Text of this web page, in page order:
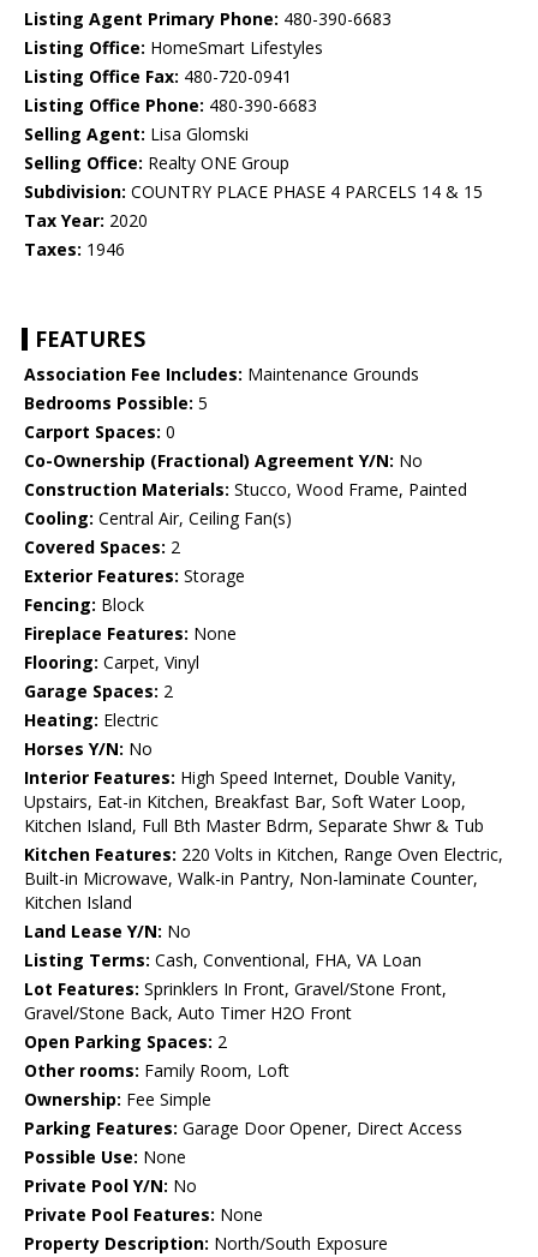
Listing Agent Primary Phone: 480-390-6683
Listing Office: HomeSmart Lifestyles
Listing Office Fax: 480-720-0941
Listing Office Phone: 480-390-6683
Selling Agent: Lisa Glomski
Selling Office: Realty ONE Group
Subdivision: COUNTRY PLACE PHASE 4 PARCELS 14 & 15
Tax Year: 2020
Taxes: 1946
FEATURES
Association Fee Includes: Maintenance Grounds
Bedrooms Possible: 5
Carport Spaces: 0
Co-Ownership (Fractional) Agreement Y/N: No
Construction Materials: Stucco, Wood Frame, Painted
Cooling: Central Air, Ceiling Fan(s)
Covered Spaces: 2
Exterior Features: Storage
Fencing: Block
Fireplace Features: None
Flooring: Carpet, Vinyl
Garage Spaces: 2
Heating: Electric
Horses Y/N: No
Interior Features: High Speed Internet, Double Vanity,
Upstairs, Eat-in Kitchen, Breakfast Bar, Soft Water Loop,
Kitchen Island, Full Bth Master Bdrm, Separate Shwr & Tub
Kitchen Features: 220 Volts in Kitchen, Range Oven Electric,
Built-in Microwave, Walk-in Pantry, Non-laminate Counter,
Kitchen Island
Land Lease Y/N: No
Listing Terms: Cash, Conventional, FHA, VA Loan
Lot Features: Sprinklers In Front, Gravel/Stone Front,
Gravel/Stone Back, Auto Timer H2O Front
Open Parking Spaces: 2
Other rooms: Family Room, Loft
Ownership: Fee Simple
Parking Features: Garage Door Opener, Direct Access
Possible Use: None
Private Pool Y/N: No
Private Pool Features: None
Property Description: North/South Exposure